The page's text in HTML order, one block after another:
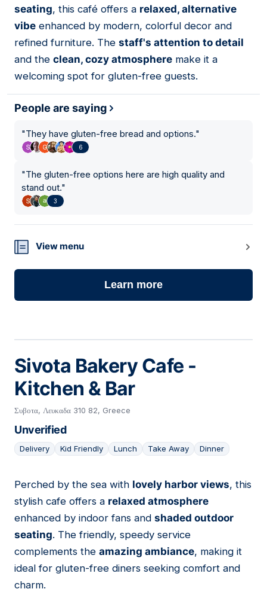
seating, this café offers a relaxed, alternative
vibe enhanced by modern, colorful decor and
refined furniture. The staff's attention to detail
and the clean, cozy atmosphere make it a
welcoming spot for gluten-free guests.
People are saying
"They have gluten-free bread and options."
6
"The gluten-free options here are high quality and
stand out."
3
View menu
Learn more
Sivota Bakery Cafe -
Kitchen & Bar
Συβοτα, Λευκαδα 310 82, Greece
Unverified
Delivery Kid Friendly Lunch Take Away Dinner
04
Perched by the sea with lovely harbor views, this
stylish cafe offers a relaxed atmosphere
enhanced by indoor fans and shaded outdoor
seating. The friendly, speedy service
complements the amazing ambiance, making it
ideal for gluten-free diners seeking comfort and
charm.